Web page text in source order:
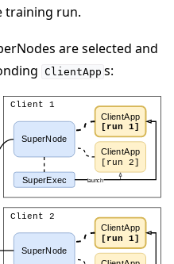
training run.
are selected and
ClientApp s: